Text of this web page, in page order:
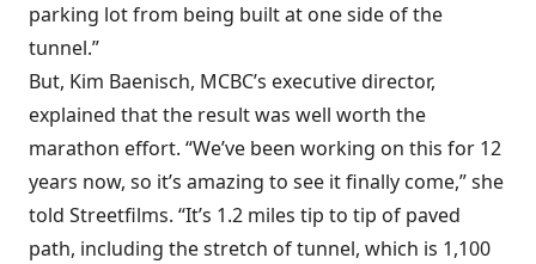
parking lot from being built at one side of the
tunnel.”
But, Kim Baenisch, MCBC’s executive director,
explained that the result was well worth the
marathon effort. “We’ve been working on this for 12
years now, so it’s amazing to see it finally come,” she
told Streetfilms. “It’s 1.2 miles tip to tip of paved
path, including the stretch of tunnel, which is 1,100